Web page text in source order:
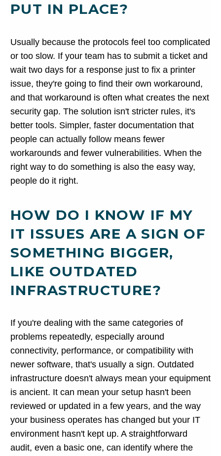
PUT IN PLACE?
Usually because the protocols feel too complicated
or too slow. If your team has to submit a ticket and
wait two days for a response just to fix a printer
issue, they're going to find their own workaround,
and that workaround is often what creates the next
security gap. The solution isn't stricter rules, it's
better tools. Simpler, faster documentation that
people can actually follow means fewer
workarounds and fewer vulnerabilities. When the
right way to do something is also the easy way,
people do it right.
HOW DO I KNOW IF MY
IT ISSUES ARE A SIGN OF
SOMETHING BIGGER,
LIKE OUTDATED
INFRASTRUCTURE?
If you're dealing with the same categories of
problems repeatedly, especially around
connectivity, performance, or compatibility with
newer software, that's usually a sign. Outdated
infrastructure doesn't always mean your equipment
is ancient. It can mean your setup hasn't been
reviewed or updated in a few years, and the way
your business operates has changed but your IT
environment hasn't kept up. A straightforward
audit, even a basic one, can identify where the